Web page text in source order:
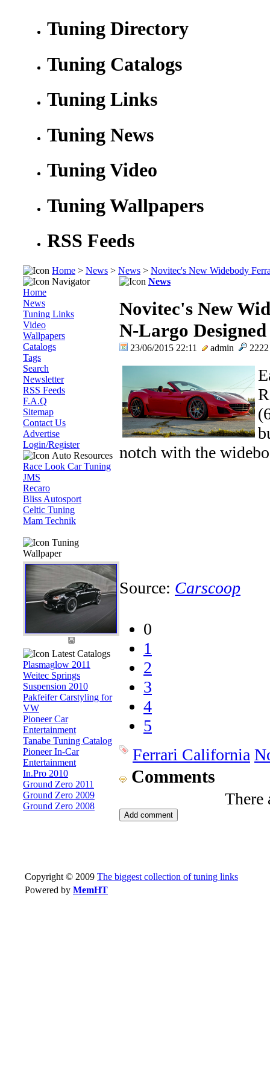
Tuning Directory
Tuning Catalogs
Tuning Links
Tuning News
Tuning Video
Tuning Wallpapers
RSS Feeds
Home > News > News > Novitec's New Widebody
Navigator
Home
News
Tuning Links
Video
Wallpapers
Catalogs
Tags
Search
Newsletter
RSS Feeds
F.A.Q
Sitemap
Contact Us
Advertise
Login/Register
Auto Resources
Race Look Car Tuning
JMS
Recaro
Bliss Autosport
Celtic Tuning
Mam Technik
Tuning
Wallpaper
Latest Catalogs
Plasmaglow 2011
Weitec Springs
Suspension 2010
Pakfeifer Carstyling for
VW
Pioneer Car
Entertainment
Tanabe Tuning Catalog
Pioneer In-Car
Entertainment
In.Pro 2010
Ground Zero 2011
Ground Zero 2009
Ground Zero 2008
News
Novitec's New
N-Largo
23/06/2015 22:11 admin
notch with the
Source: Carscoop
0
1
2
3
4
5
Ferrari California
Comments
There
Copyright © 2009 The biggest collection of tuning links
Powered by MemHT